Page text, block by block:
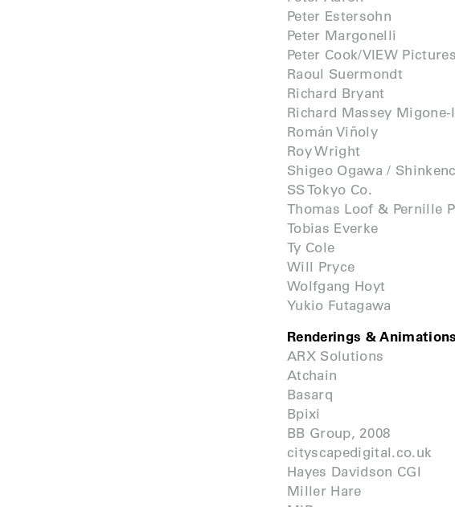
Peter Estersohn
Peter Margonelli
Peter Cook/VIEW Pictures
Raoul Suermondt
Richard Bryant
Richard Massey
Román Viñoly
Roy Wright
Shigeo Ogawa /
SS Tokyo Co.
Thomas Loof & Pernille
Tobias Everke
Ty Cole
Will Pryce
Wolfgang Hoyt
Yukio Futagawa
Renderings & Animations
ARX Solutions
Atchain
Basarq
Bpixi
BB Group, 2008
cityscapedigital.co.uk
Hayes Davidson CGI
Miller Hare